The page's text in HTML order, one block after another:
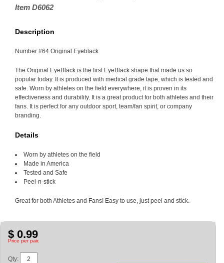
Item D6062
Description
Number #64 Original Eyeblack
The Original EyeBlack is the first EyeBlack shape that made us so
popular today. It is produced with medical grade tape, which is tested and
safe. Worn by athletes on the field everywhere, it is proven in its
effectiveness and durability. It is a great product for both athletes and their
fans. It is perfect for any outdoor sport, team/fan spirit, or company
branding.
Details
Worn by athletes on the field
Made in America
Tested and Safe
Peel-n-stick
Great for both Athletes and Fans! Easy to use, just peel and stick.
$ 0.99
Price per pair.
Qty: